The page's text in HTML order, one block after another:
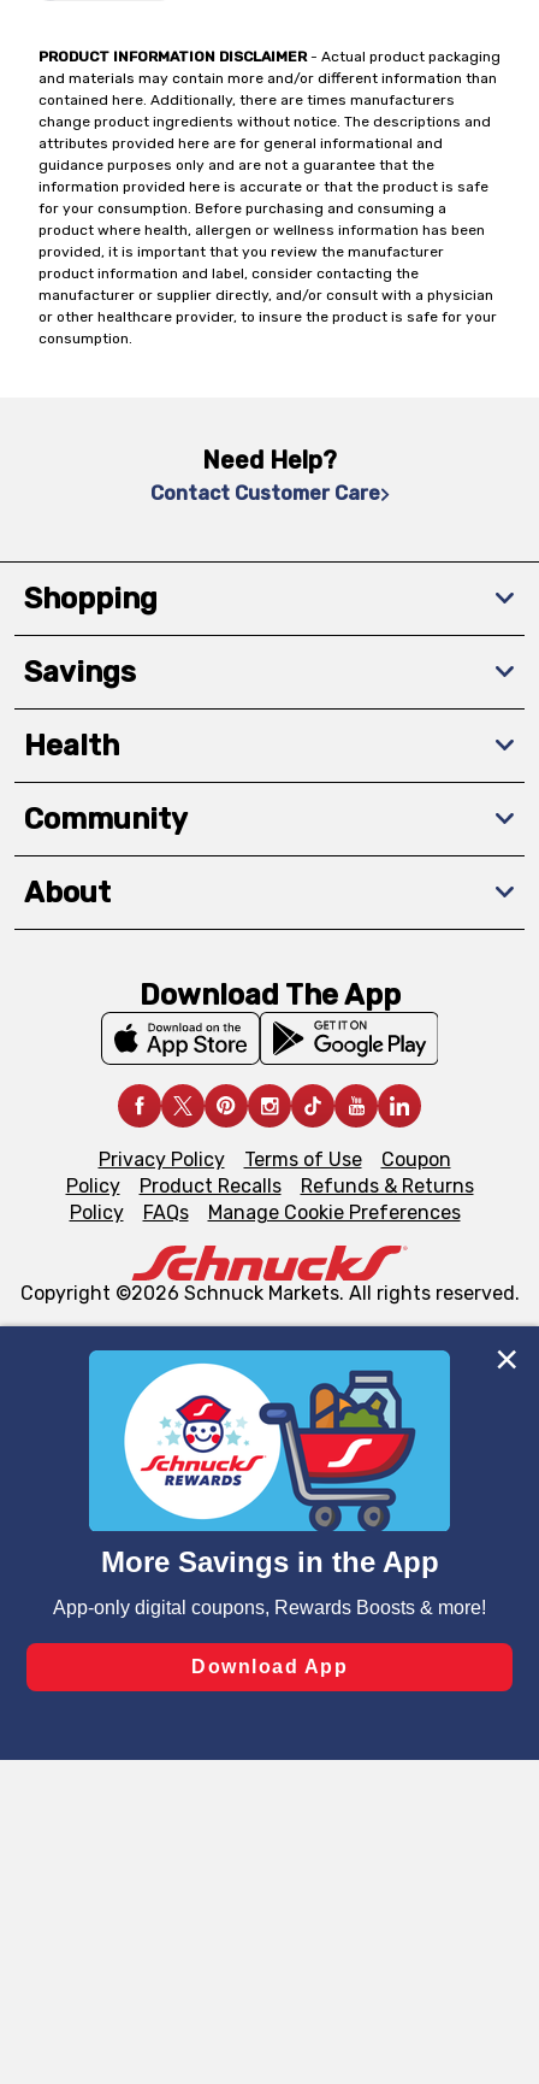
We and our third party partners use cookies, tags, and
similar technologies on this site to ensure the essential
functionality of our website and for business purposes,
such as to enhance site navigation, analyze site usage,
and assist in our marketing flows, such as to personalize
can opt-out of certain cookies, including those used for
laws, by clicking “Cookie Preferences” and clicking “Save
Changes” to save your preferences.
PRODUCT INFORMATION DISCLAIMER- Actual product packaging
and materials may contain more and/or different information than
contained here. Additionally, there are times manufacturers
change product ingredients without notice. The descriptions and
attributes provided here are for general informational and
guidance purposes only and are not a guarantee that the
information provided here is accurate or that the product is safe
for your consumption. Before purchasing and consuming a
product where health, allergen or wellness information has been
provided, it is important that you review the manufacturer
product information and label, consider contacting the
manufacturer or supplier directly, and/or consult with a physician
or other healthcare provider, to insure the product is safe for your
consumption.
Need Help?
Contact Customer Care
Shopping
Savings
Health
Community
About
Download The App
Privacy Policy Terms of Use
Coupon
Policy
Product Recalls
Refunds & Returns
Policy
FAQs Manage Cookie Preferences
Copyright ©2026 Schnuck Markets. All rights reserved.